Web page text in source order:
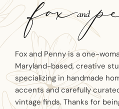
Fox and Penny is a one-
Maryland-based, creative
specializing in handmade
accents and carefully
vintage finds. Thanks for